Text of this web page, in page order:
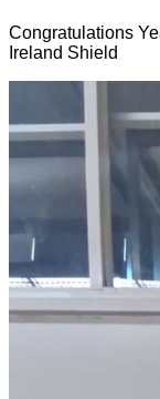
Congratulations
Ireland Shield